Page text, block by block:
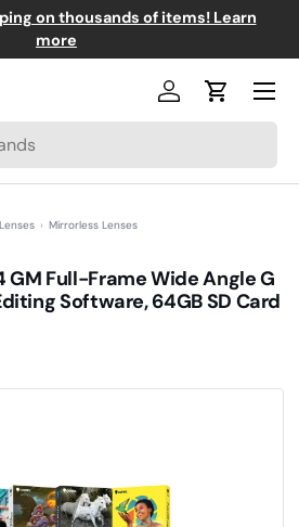
on thousands of items! Learn
more
Log inCart
Menu
› Mirrorless Lenses
GM Full-Frame Wide Angle G
Software, 64GB SD Card